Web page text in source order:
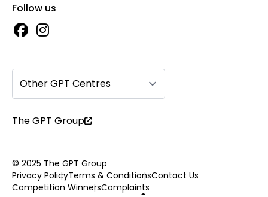
Follow us
Other GPT Centres
The GPT Group
© 2025 The GPT Group
Privacy PolicyTerms & ConditionsContact Us
Competition WinnersComplaints